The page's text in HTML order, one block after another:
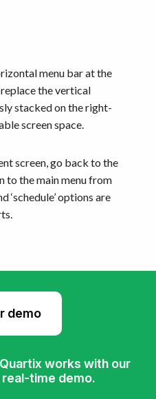
menu bar at the
the vertical
stacked on the right-
screen space.
screen, go back to the
to the main menu from
‘schedule’ options are
demo
works with our
time demo.